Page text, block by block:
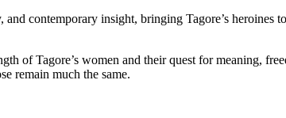
contemporary insight, bringing Tagore’s
of Tagore’s women and their quest for meaning,
remain much the same.